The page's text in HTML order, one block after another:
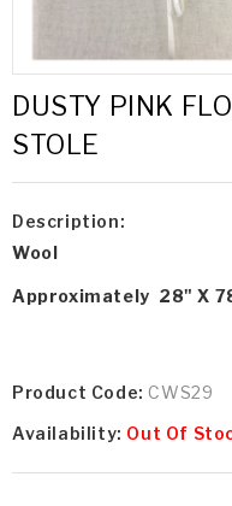
DUSTY PINK
STOLE
Description:
Wool
Approximately 28" X
Product Code: CWS29
Availability: Out Of